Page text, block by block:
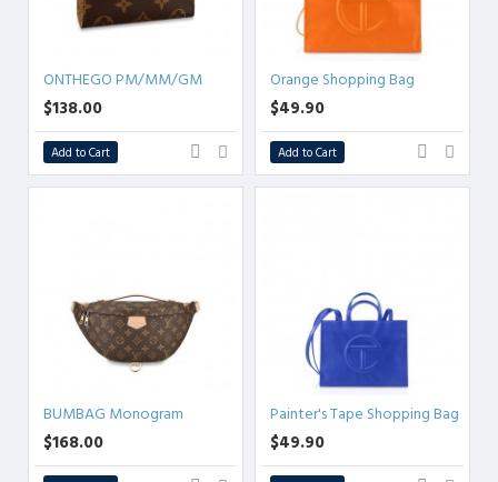
ONTHEGO PM/MM/GM
$138.00
Add to Cart
Orange Shopping Bag
$49.90
Add to Cart
BUMBAG Monogram
$168.00
Painter's Tape Shopping Bag
$49.90